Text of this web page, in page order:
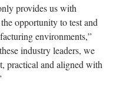
provides us with
opportunity to test and
environments,”
industry leaders, we
practical and aligned with